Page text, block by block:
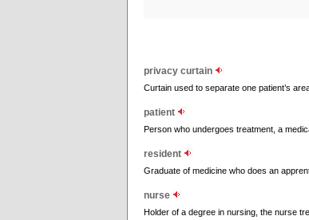
privacy curtain
Curtain used to separate one patient’s
patient
Person who undergoes treatment, a
resident
Graduate of medicine who does an
nurse
Holder of a degree in nursing, the nurse